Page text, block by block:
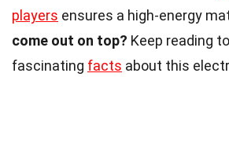
players ensures a high-energy
come out on top? Keep reading
fascinating facts about this